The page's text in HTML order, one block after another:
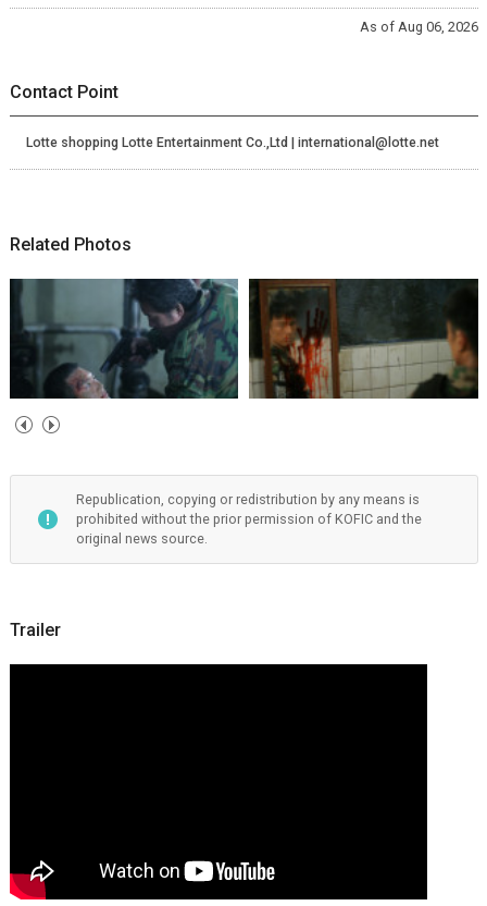
As of Aug 06, 2026
Contact Point
Lotte shopping Lotte Entertainment Co.,Ltd | international@lotte.net
Related Photos
Republication, copying or redistribution by any means is
prohibited without the prior permission of KOFIC and the
original news source.
Trailer